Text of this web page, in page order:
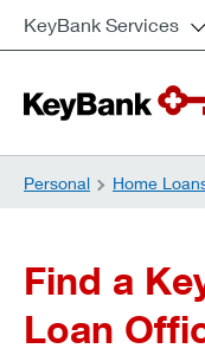
KeyBank Services
Personal Home
Find a
Loan